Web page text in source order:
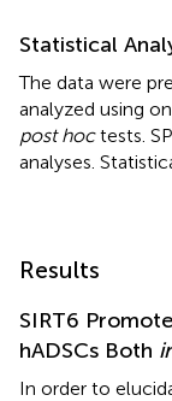
Statistical
The data were
analyzed using
post hoctests.
analyses.
Results
SIRT6
hADSCs Both
In order to